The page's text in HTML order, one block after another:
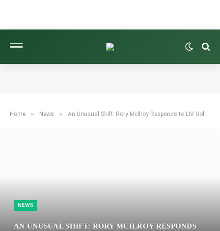
Home » News » An Unusual Shift: Rory McIlroy Responds to LIV Golf’s Format Change
NEWS
AN UNUSUAL SHIFT: RORY MCILROY RESPONDS